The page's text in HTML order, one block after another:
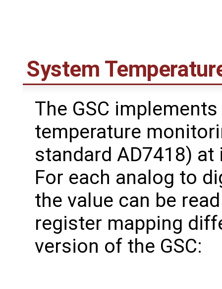
System
The GSC
temperature
standard AD7418)
For each analog to
the value can be
register mapping
version of the GSC: